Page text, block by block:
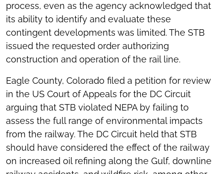
process, even as the agency acknowledged that
its ability to identify and evaluate these
contingent developments was limited. The STB
issued the requested order authorizing
construction and operation of the rail line.
Eagle County, Colorado filed a petition for review
in the US Court of Appeals for the DC Circuit
arguing that STB violated NEPA by failing to
assess the full range of environmental impacts
from the railway. The DC Circuit held that STB
should have considered the effect of the railway
on increased oil refining along the Gulf, downline